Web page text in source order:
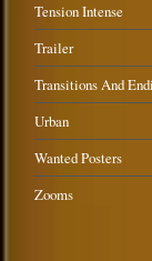
Tension Intense
Trailer
Transitions And
Urban
Wanted Posters
Zooms